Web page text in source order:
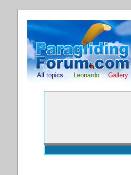
All topics Leonardo Gallery